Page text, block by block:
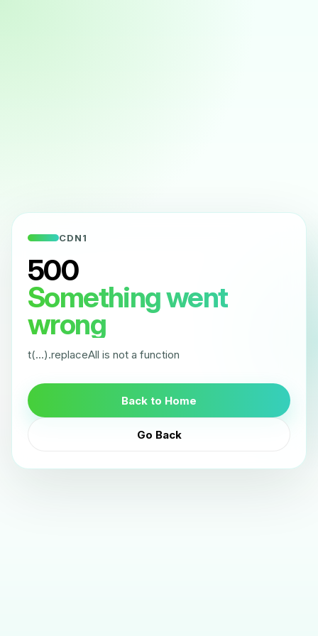
CDN1
500
Something went
wrong
t(...).replaceAll is not a function
Back to Home
Go Back